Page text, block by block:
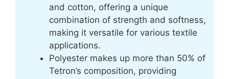
and cotton, offering a unique
combination of strength and softness,
making it versatile for various textile
applications.
Polyester makes up more than 50% of
Tetron’s composition, providing